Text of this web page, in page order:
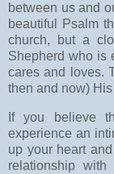
between us and
beautiful Psalm
church, but a
Shepherd who is
cares and loves.
then and now) His
If you believe
experience an
up your heart
relationship